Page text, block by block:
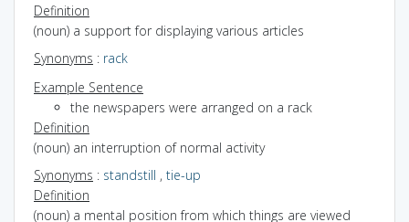
Definition
(noun) a support for displaying various articles
Synonyms : rack
Example Sentence
the newspapers were arranged on a rack
Definition
(noun) an interruption of normal activity
Synonyms : standstill , tie-up
Definition
(noun) a mental position from which things are viewed